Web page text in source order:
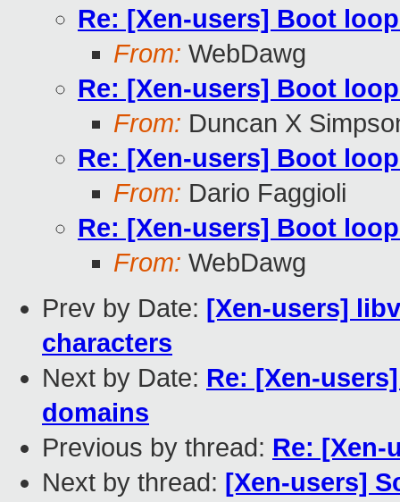
Re: [Xen-users] Boot
From: WebDawg
Re: [Xen-users] Boot
From: Duncan X
Re: [Xen-users] Boot
From: Dario Faggioli
Re: [Xen-users] Boot
From: WebDawg
Prev by Date: [Xen-users]
characters
Next by Date: Re: [Xen-
domains
Previous by thread: Re: [Xen-
Next by thread: [Xen-users]